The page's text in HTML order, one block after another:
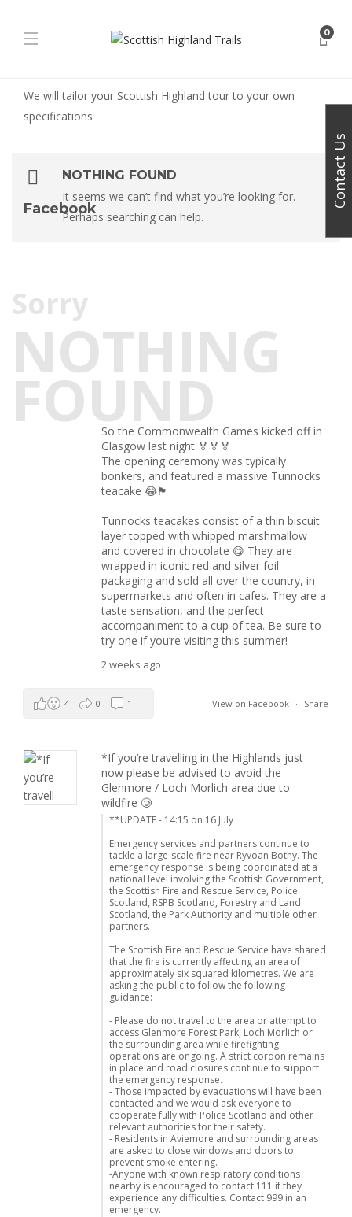
0
We will tailor your Scottish Highland tour to your own
specifications
NOTHING FOUND
It seems we can’t find what you’re looking for.
Perhaps searching can help.
Sorry
NOTHING
FOUND
Facebook
So the Commonwealth Games kicked off in
Glasgow last night 🏅🏅🏅
The opening ceremony was typically
bonkers, and featured a massive Tunnocks
teacake 😂🏴󠁧󠁢󠁳󠁣󠁴󠁿
Tunnocks teacakes consist of a thin biscuit
layer topped with whipped marshmallow
and covered in chocolate 😋 They are
wrapped in iconic red and silver foil
packaging and sold all over the country, in
supermarkets and often in cafes. They are a
taste sensation, and the perfect
accompaniment to a cup of tea. Be sure to
try one if you’re visiting this summer!
2 weeks ago
View on Facebook · Share
4 0 1
*If you’re travelling in the Highlands just
now please be advised to avoid the
Glenmore / Loch Morlich area due to
wildfire 🥲
**UPDATE - 14:15 on 16 July
Emergency services and partners continue to
tackle a large-scale fire near Ryvoan Bothy. The
emergency response is being coordinated at a
national level involving the Scottish Government,
the Scottish Fire and Rescue Service, Police
Scotland, RSPB Scotland, Forestry and Land
Scotland, the Park Authority and multiple other
partners.
The Scottish Fire and Rescue Service have shared
that the fire is currently affecting an area of
approximately six squared kilometres. We are
asking the public to follow the following
guidance:
- Please do not travel to the area or attempt to
access Glenmore Forest Park, Loch Morlich or
the surrounding area while firefighting
operations are ongoing. A strict cordon remains
in place and road closures continue to support
the emergency response.
- Those impacted by evacuations will have been
contacted and we would ask everyone to
cooperate fully with Police Scotland and other
relevant authorities for their safety.
- Residents in Aviemore and surrounding areas
are asked to close windows and doors to
prevent smoke entering.
-Anyone with known respiratory conditions
nearby is encouraged to contact 111 if they
experience any difficulties. Contact 999 in an
emergency.
Contact Us